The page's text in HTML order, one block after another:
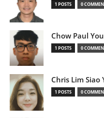
1 POSTS 0
Chow Paul
1 POSTS 0
Chris Lim Siao
1 POSTS 0